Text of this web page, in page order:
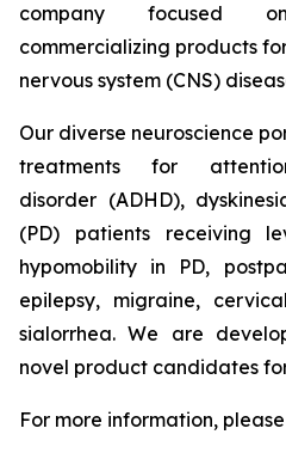
company focused
commercializing products
nervous system (CNS)
Our diverse neuroscience
treatments for
disorder (ADHD),
(PD) patients receiving
hypomobility in PD,
epilepsy, migraine,
sialorrhea. We are
novel product candidates
For more information,